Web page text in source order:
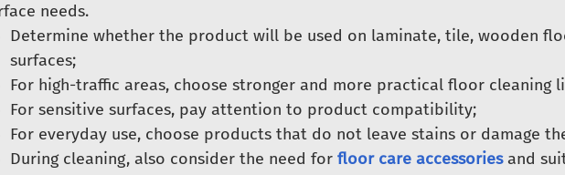
needs.
Determine whether the product will be used on laminate, tile, wooden
surfaces;
For high-traffic areas, choose stronger and more practical floor cleaning
For sensitive surfaces, pay attention to product compatibility;
For everyday use, choose products that do not leave stains or damage
During cleaning, also consider the need for floor care accessoriesand